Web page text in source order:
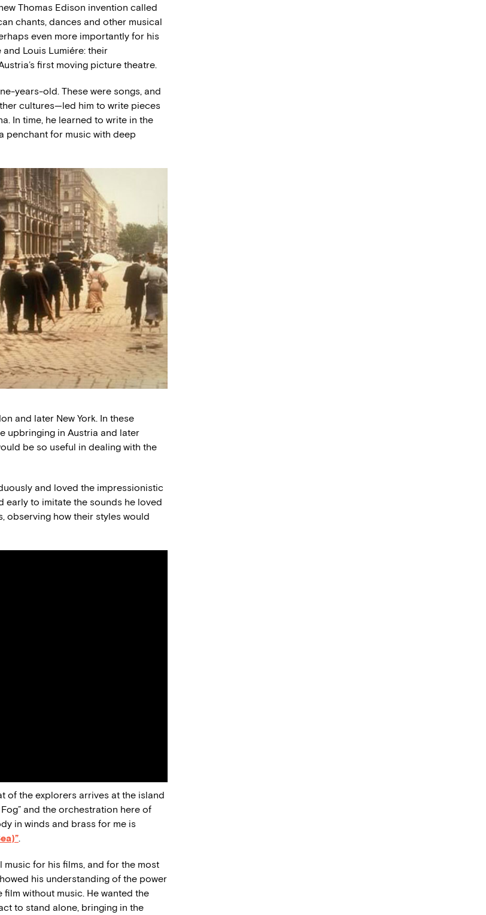
Thomas Edison invention called
chants, dances and other musical
even more importantly for his
Louis Lumiére: their
first moving picture theatre.
years-old. These were songs, and
cultures—led him to write pieces
In time, he learned to write in the
penchant for music with deep
and later New York. In these
upbringing in Austria and later
be so useful in dealing with the
and loved the impressionistic
early to imitate the sounds he loved
observing how their styles would
of the explorers arrives at the island
and the orchestration here of
in winds and brass for me is
.
music for his films, and for the most
his understanding of the power
without music. He wanted the
to stand alone, bringing in the